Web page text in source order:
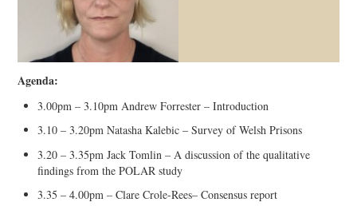
Agenda:
3.00pm – 3.10pm Andrew Forrester – Introduction
3.10 – 3.20pm Natasha Kalebic – Survey of Welsh Prisons
3.20 – 3.35pm Jack Tomlin – A discussion of the qualitative
findings from the POLAR study
3.35 – 4.00pm – Clare Crole-Rees– Consensus report